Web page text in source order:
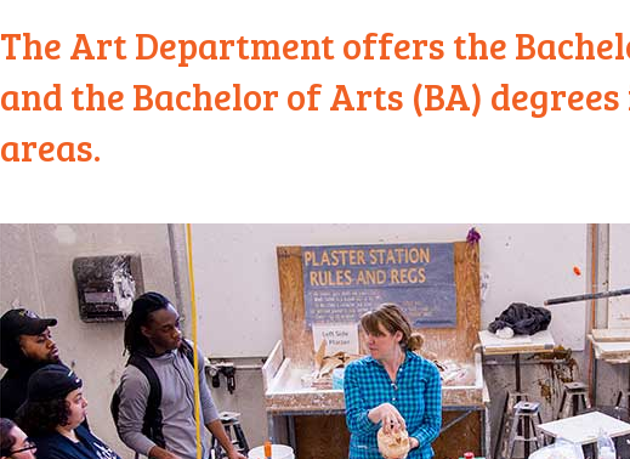
The Art Department offers the
and the Bachelor of Arts (BA)
areas.